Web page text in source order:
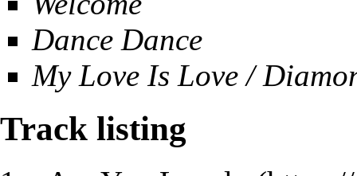
Dance Dance
My Love Is Love /
Track listing